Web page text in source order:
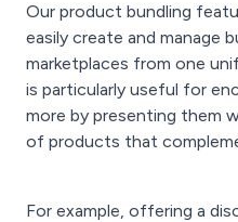
Our product bundling
easily create and manage
marketplaces from one
is particularly useful for
more by presenting them
of products that
For example, offering a